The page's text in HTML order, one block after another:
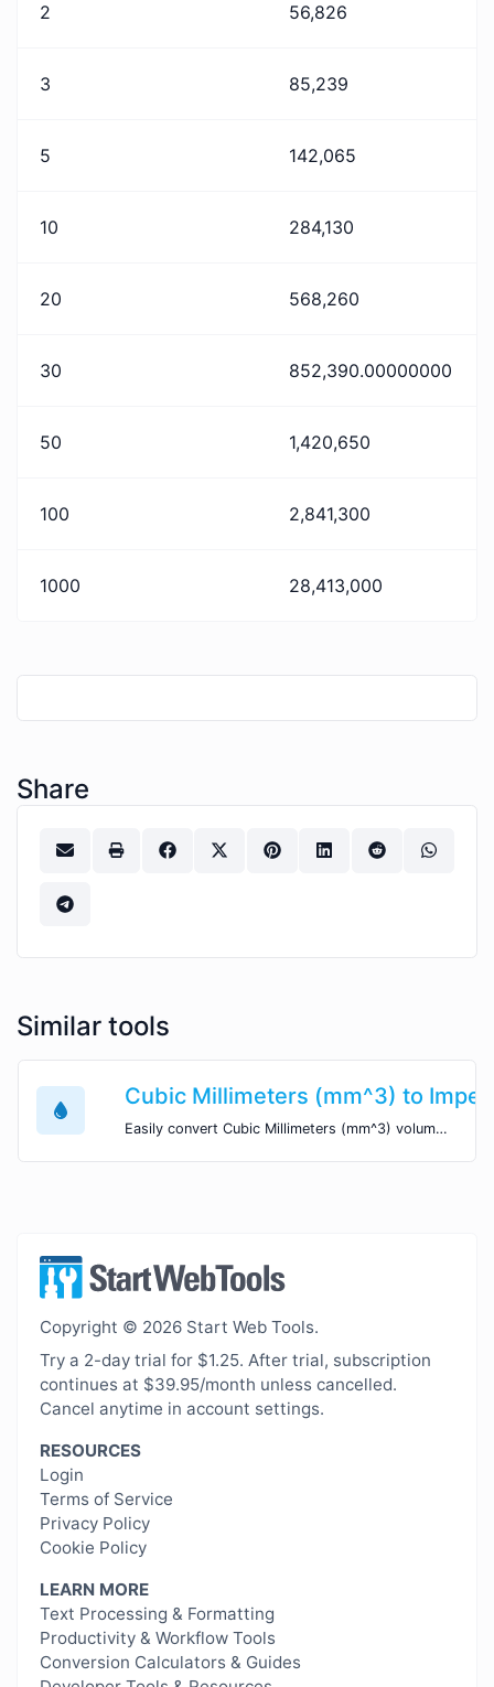
2 56,826
3 85,239
5 142,065
10 284,130
20 568,260
30 852,390.00000000
50 1,420,650
100 2,841,300
1000 28,413,000
Share
Similar tools
Cubic Millimeters (mm^3) to
Easily convert Cubic Millimeters (mm^3) volume units to Imperial Fluid Ounces (imp fl oz) with this easy convertor.
Copyright © 2026 Start Web Tools.
Try a 2-day trial for $1.25. After trial, subscription
continues at $39.95/month unless cancelled.
Cancel anytime in account settings.
RESOURCES
Login
Terms of Service
Privacy Policy
Cookie Policy
LEARN MORE
Text Processing & Formatting
Productivity & Workflow Tools
Conversion Calculators & Guides